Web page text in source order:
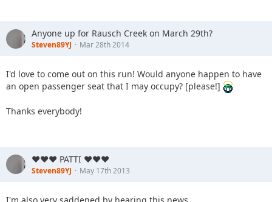
Anyone up for Rausch Creek on March 29th?
Steven89YJ Mar 28th 2014
I'd love to come out on this run! Would anyone happen to have
an open passenger seat that I may occupy? [please!]
Thanks everybody!
♥♥♥ PATTI ♥♥♥
Steven89YJ May 17th 2013